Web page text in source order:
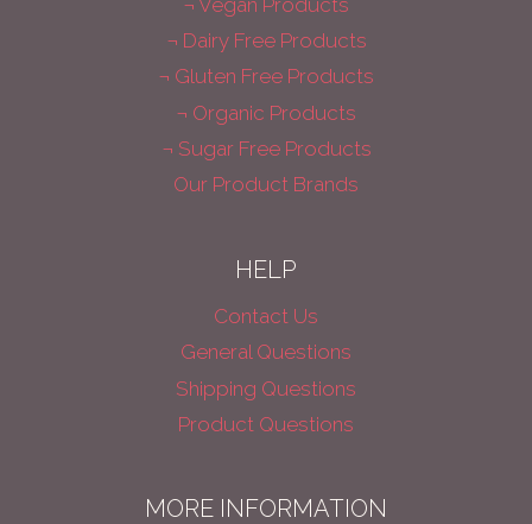
¬ Dairy Free Products
¬ Gluten Free Products
¬ Organic Products
¬ Sugar Free Products
Our Product Brands
HELP
Contact Us
General Questions
Shipping Questions
Product Questions
MORE INFORMATION